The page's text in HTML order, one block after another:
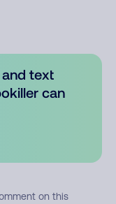
text
can
on this